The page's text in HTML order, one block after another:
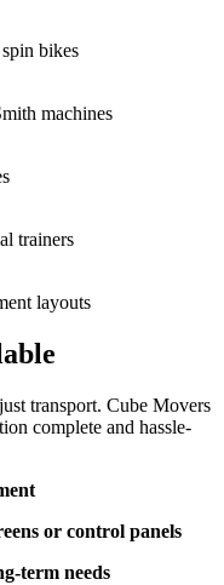
bikes
machines
trainers
layouts
transport. Cube Movers
complete and hassle-
or control panels
term needs